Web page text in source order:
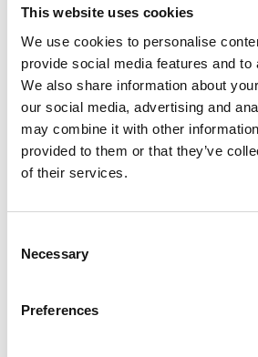
This website uses cookies
We use cookies to personalise
provide social media features and to
We also share information about
our social media, advertising and
may combine it with other
provided to them or that they’ve
of their services.
Selection
Necessary
Preferences
Make sure to get the approval
– Gynecologist that you may
You will find additional
Fit Home programhere.